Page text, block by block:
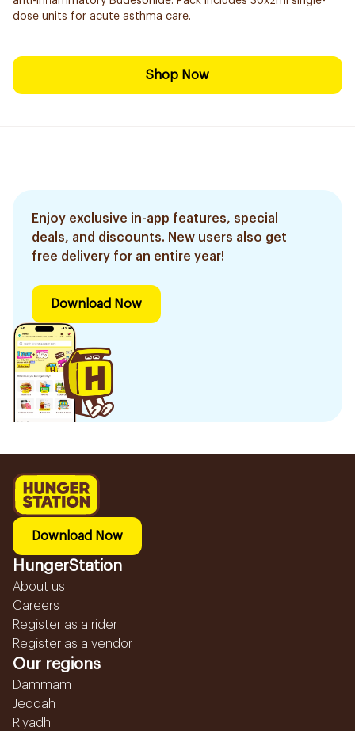
dose units for acute asthma care.
Shop Now
Enjoy exclusive in-app features, special
deals, and discounts. New users also get
free delivery for an entire year!
Download Now
Download Now
HungerStation
About us
Careers
Register as a rider
Register as a vendor
Our regions
Dammam
Jeddah
Riyadh